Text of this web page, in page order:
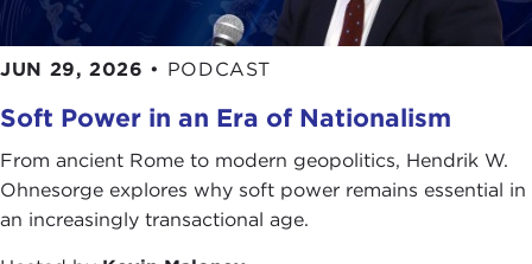
makes it a treat. Joanne is an old and dear friend,
and we've had a chance to work together about a
decade now, which has been wonderful.
Joel[Carnegie Council president], it's been about
15 years since we first met each other, and it has
been a seamless friendship and collaboration. I
was stunned when he first asked me to be a
JUN 29, 2026 • PODCAST
Soft Power in an Era of Nationalism
From ancient Rome to modern geopolitics, Hendrik W.
Ohnesorge explores why soft power remains essential in
an increasingly transactional age.